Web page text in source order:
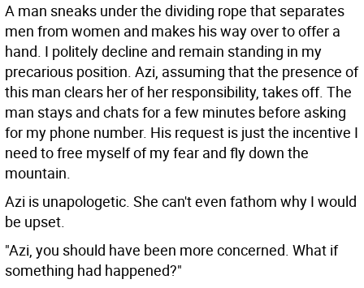
A man sneaks under the dividing rope that separates
men from women and makes his way over to offer a
hand. I politely decline and remain standing in my
precarious position. Azi, assuming that the presence of
this man clears her of her responsibility, takes off. The
man stays and chats for a few minutes before asking
for my phone number. His request is just the incentive I
need to free myself of my fear and fly down the
mountain.
Azi is unapologetic. She can't even fathom why I would
be upset.
"Azi, you should have been more concerned. What if
something had happened?"